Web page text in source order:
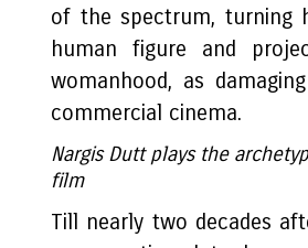
of the spectrum, turning
human figure and
womanhood, as
commercial cinema.
Nargis Dutt plays the
film
Till nearly two decades